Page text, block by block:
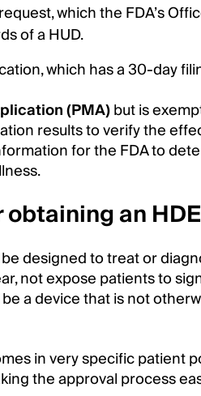
which the FDA’s
of a HUD.
which has a 30-day
(PMA)but is
results to verify the
for the FDA to
an
designed to treat or
not expose patients to
a device that is not
in very specific patient
the approval process